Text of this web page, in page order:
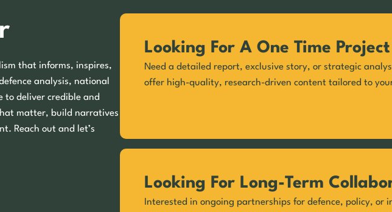
that informs, inspires,
analysis, national
to deliver credible and
matter, build narratives
Reach out and let’s
Looking For A One Time Project
Need a detailed report, exclusive story, or strategic
offer high-quality, research-driven content tailored to
Looking For Long-Term
Interested in ongoing partnerships for defence, policy, or